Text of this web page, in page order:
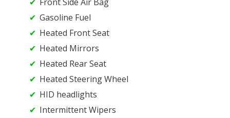
Gasoline Fuel
Heated Front Seat
Heated Mirrors
Heated Rear Seat
Heated Steering Wheel
HID headlights
Intermittent Wipers